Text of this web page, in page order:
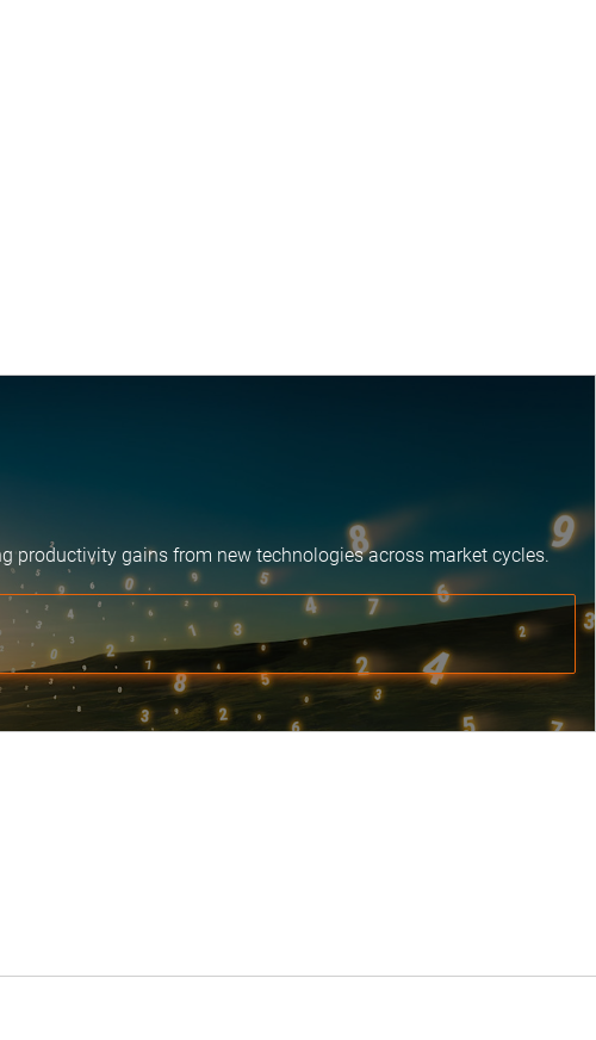
productivity gains from new technologies across market cycles.